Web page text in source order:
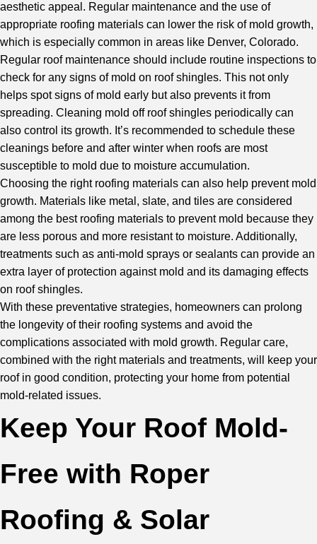
aesthetic appeal. Regular maintenance and the use of
appropriate roofing materials can lower the risk of mold growth,
which is especially common in areas like Denver, Colorado.
Regular roof maintenance should include routine inspections to
check for any signs of mold on roof shingles. This not only
helps spot signs of mold early but also prevents it from
spreading. Cleaning mold off roof shingles periodically can
also control its growth. It’s recommended to schedule these
cleanings before and after winter when roofs are most
susceptible to mold due to moisture accumulation.
Choosing the right roofing materials can also help prevent mold
growth. Materials like metal, slate, and tiles are considered
among the best roofing materials to prevent mold because they
are less porous and more resistant to moisture. Additionally,
treatments such as anti-mold sprays or sealants can provide an
extra layer of protection against mold and its damaging effects
on roof shingles.
With these preventative strategies, homeowners can prolong
the longevity of their roofing systems and avoid the
complications associated with mold growth. Regular care,
combined with the right materials and treatments, will keep your
roof in good condition, protecting your home from potential
mold-related issues.
Keep Your Roof Mold-
Free with Roper
Roofing & Solar